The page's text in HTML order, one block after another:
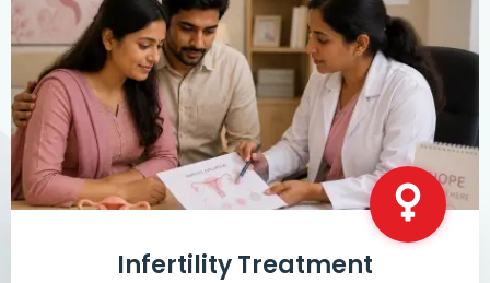
Infertility Treatment